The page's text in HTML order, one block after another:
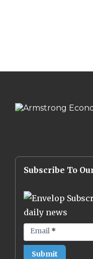
Subscribe To
daily news
Email *